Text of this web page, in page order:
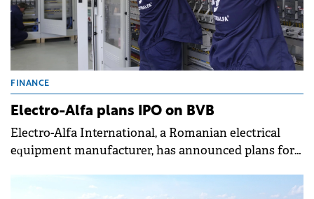
FINANCE
Electro-Alfa plans IPO on BVB
Electro-Alfa International, a Romanian electrical
equipment manufacturer, has announced plans for
Stock Exchange (BVB).